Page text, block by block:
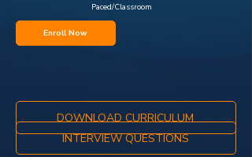
Paced/Classroom
Enroll Now
DOWNLOAD CURRICULUM
INTERVIEW QUESTIONS